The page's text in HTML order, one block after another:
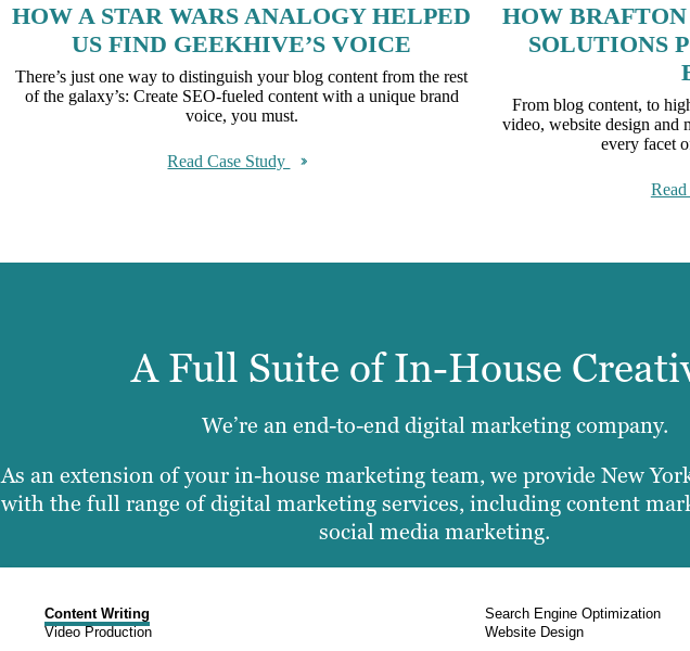
HOW A STAR WARS ANALOGY HELPED
US FIND GEEKHIVE’S VOICE
There’s just one way to distinguish your blog content from the rest
of the galaxy’s: Create SEO-fueled content with a unique brand
voice, you must.
Read Case Study
HOW
SOLUTIONS
From blog content, to
video, website design and
every facet
A Full Suite of In-House
We’re an end-to-end digital marketing company.
As an extension of your in-house marketing team, we provide New
with the full range of digital marketing services, including content
social media marketing.
Content Writing Search Engine Optimization
Video Production
Website Design